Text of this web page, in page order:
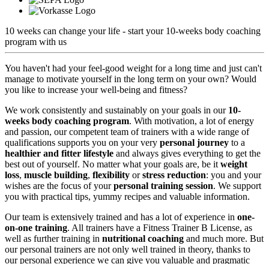
10 weeks can change your life - start your 10-weeks body coaching
program with us
You haven't had your feel-good weight for a long time and just can't
manage to motivate yourself in the long term on your own? Would
you like to increase your well-being and fitness?
We work consistently and sustainably on your goals in our 10-
weeks body coaching program. With motivation, a lot of energy
and passion, our competent team of trainers with a wide range of
qualifications supports you on your very personal journey to a
healthier and fitter lifestyle and always gives everything to get the
best out of yourself. No matter what your goals are, be it weight
loss, muscle building, flexibility orstress reduction: you and your
wishes are the focus of yourpersonal training session. We support
you with practical tips, yummy recipes and valuable information.
Our team is extensively trained and has a lot of experience in one-
on-one training. All trainers have a Fitness Trainer B License, as
well as further training in nutritional coaching and much more. But
our personal trainers are not only well trained in theory, thanks to
our personal experience we can give you valuable and pragmatic